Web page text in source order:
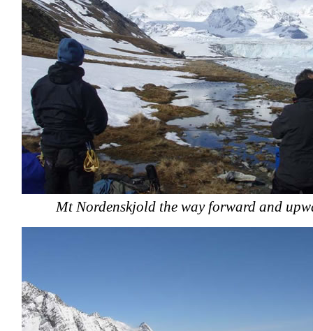
Mt Nordenskjold the way forward and